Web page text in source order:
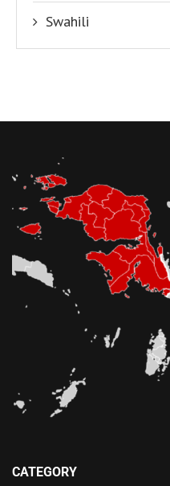
Swahili
CATEGORY